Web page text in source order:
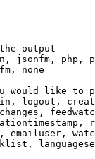
output
jsonfm, php,
none
would like to
logout,
emailuser,